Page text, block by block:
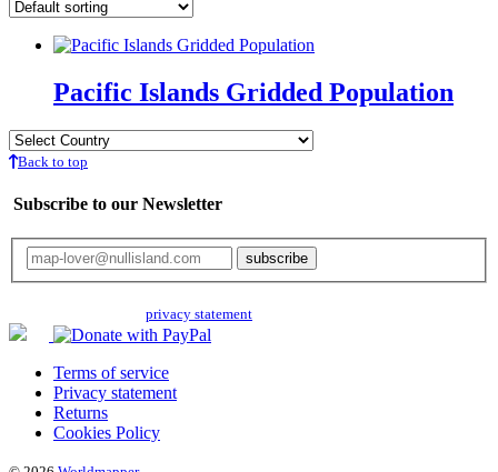
Pacific Islands Gridded Population
Back to top
Subscribe to our Newsletter
privacy statement
Terms of service
Privacy statement
Returns
Cookies Policy